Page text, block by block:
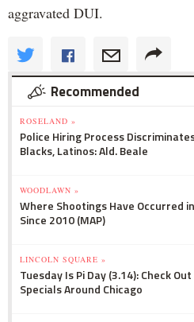
aggravated DUI.
Recommended
ROSELAND »
Police Hiring Process
Blacks, Latinos: Ald. Beale
WOODLAWN »
Where Shootings Have Occurred
Since 2010 (MAP)
LINCOLN SQUARE »
Tuesday Is Pi Day (3.14): Check
Specials Around Chicago